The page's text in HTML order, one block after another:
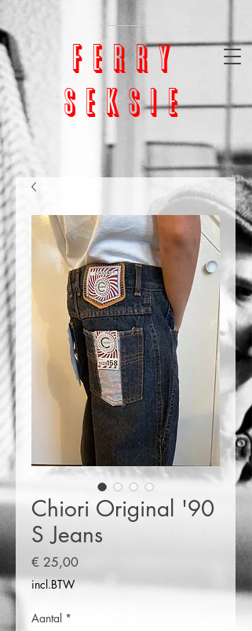
google-site-
ferry
seksie
Chiori Original '90
S Jeans
€ 25,00Prijs
incl.BTW
Aantal *